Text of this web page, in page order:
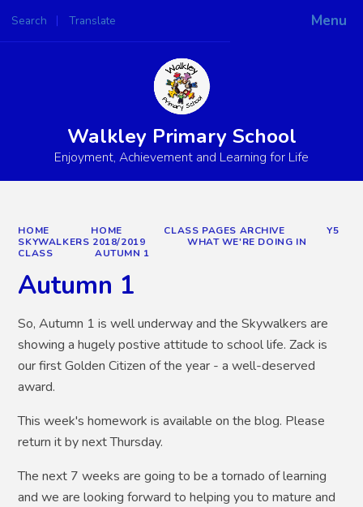
Menu
Search Translate
Powered by
Walkley Primary School
Enjoyment, Achievement and Learning for Life
HOME HOME CLASS PAGES ARCHIVE
Y5
SKYWALKERS 2018/2019
WHAT WE'RE DOING IN
CLASS
AUTUMN 1
Autumn 1
So, Autumn 1 is well underway and the Skywalkers are
showing a hugely postive attitude to school life. Zack is
our first Golden Citizen of the year - a well-deserved
award.
This week's homework is available on the blog. Please
return it by next Thursday.
The next 7 weeks are going to be a tornado of learning
and we are looking forward to helping you to mature and